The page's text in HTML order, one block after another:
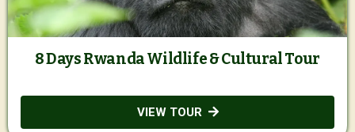
8 Days Rwanda Wildlife & Cultural Tour
VIEW TOUR